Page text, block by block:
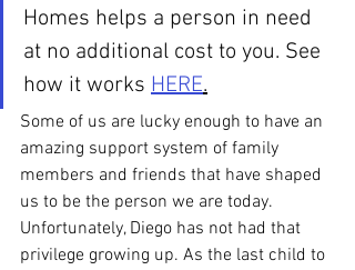
Homes helps a person in need
at no additional cost to you. See
how it works HERE.
Some of us are lucky enough to have an
amazing support system of family
members and friends that have shaped
us to be the person we are today.
Unfortunately, Diego has not had that
privilege growing up. As the last child to